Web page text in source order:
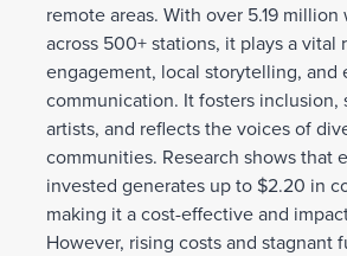
remote areas. With over 5.19
across 500+ stations, it plays a vital
engagement, local storytelling, and
communication. It fosters inclusion,
artists, and reflects the voices of
communities. Research shows that
invested generates up to $2.20 in
making it a cost-effective and
However, rising costs and stagnant